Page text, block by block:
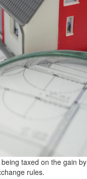
taxed on the gain
rules.